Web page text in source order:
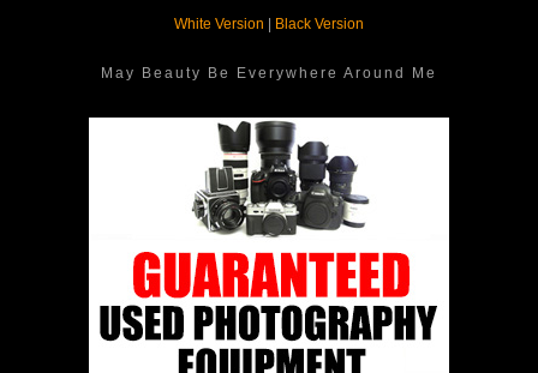
White Version | Black Version
May Beauty Be Everywhere Around Me